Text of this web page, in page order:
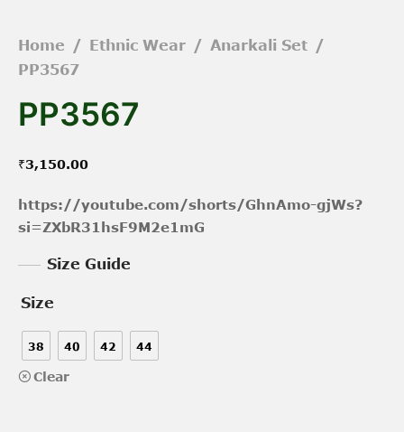
Home / Ethnic Wear / Anarkali Set /
PP3567
PP3567
₹3,150.00
https://youtube.com/shorts/GhnAmo-gjWs?
si=ZXbR31hsF9M2e1mG
Size Guide
Size
38 40 42 44
Clear